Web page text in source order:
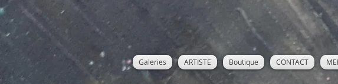
Galeries ARTISTE Boutique CONTACT